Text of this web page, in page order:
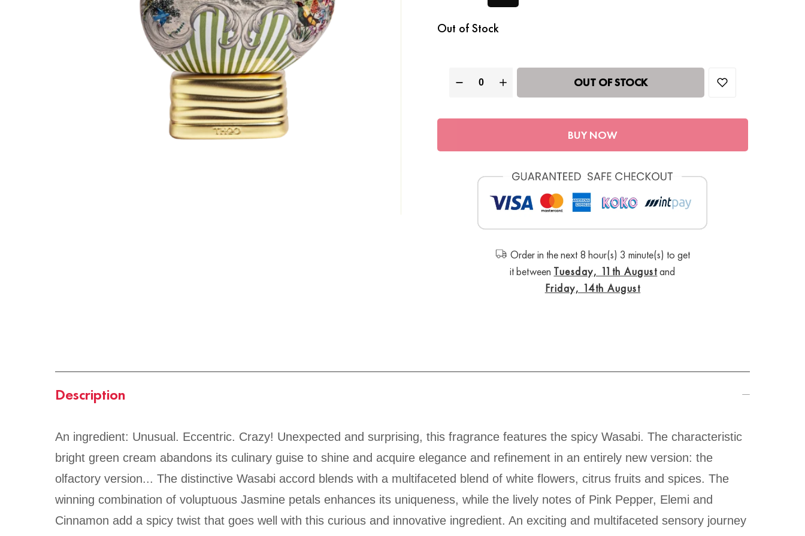
Out of Stock
OUT OF STOCK
BUY NOW
Order in the next 8 hour(s) 3 minute(s) to get
it between Tuesday, 11th Augustand
Friday, 14th August
Description
An ingredient: Unusual. Eccentric. Crazy! Unexpected and surprising, this fragrance features the spicy Wasabi. The characteristic
bright green cream abandons its culinary guise to shine and acquire elegance and refinement in an entirely new version: the
olfactory version... The distinctive Wasabi accord blends with a multifaceted blend of white flowers, citrus fruits and spices. The
winning combination of voluptuous Jasmine petals enhances its uniqueness, while the lively notes of Pink Pepper, Elemi and
Cinnamon add a spicy twist that goes well with this curious and innovative ingredient. An exciting and multifaceted sensory journey